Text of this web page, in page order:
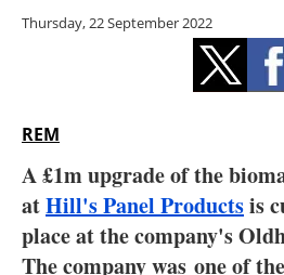
Energy
Blogs
Thursday, 22 September 2022
REM
A £1m upgrade of the
atHill's Panel Productsis
place at the company's
The company was one of